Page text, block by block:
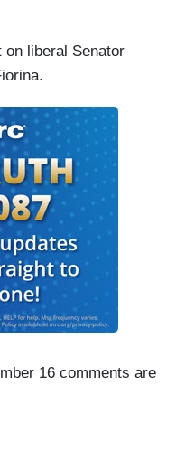
on liberal Senator
16 comments are